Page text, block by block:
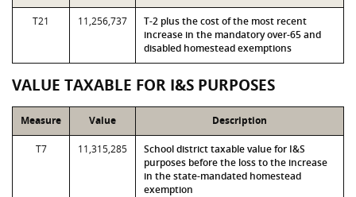
T21 11,256,737
T-2 plus the cost of the most recent
increase in the mandatory over-65 and
disabled homestead exemptions
VALUE TAXABLE FOR I&S PURPOSES
Measure Value Description
T7 11,315,285
School district taxable value for I&S
purposes before the loss to the increase
in the state-mandated homestead
exemption